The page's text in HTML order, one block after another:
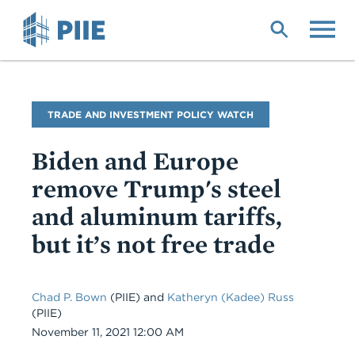
Blog
Name
TRADE AND INVESTMENT POLICY WATCH
Biden and Europe
remove Trump's steel
and aluminum tariffs,
but it’s not free trade
Chad P. Bown (PIIE) and Katheryn (Kadee) Russ
(PIIE)
Date
November 11, 2021 12:00 AM